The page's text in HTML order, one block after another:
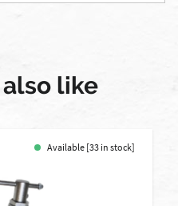
like
Available [33 in stock]